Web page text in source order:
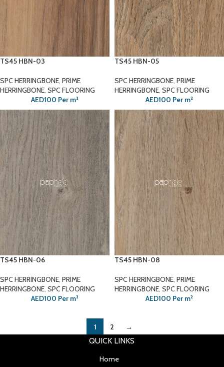
TS45 HBN-03
SPC HERRINGBONE, PRIME
HERRINGBONE, SPC FLOORING
AED100 Per m²
TS45 HBN-05
SPC HERRINGBONE, PRIME
HERRINGBONE, SPC FLOORING
AED100 Per m²
TS45 HBN-06
SPC HERRINGBONE, PRIME
HERRINGBONE, SPC FLOORING
AED100 Per m²
TS45 HBN-08
SPC HERRINGBONE, PRIME
HERRINGBONE, SPC FLOORING
AED100 Per m²
1 2 →
QUICK LINKS
Home